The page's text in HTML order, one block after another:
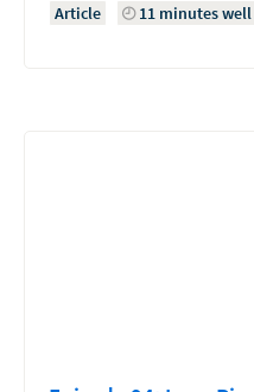
Article 11 minutes